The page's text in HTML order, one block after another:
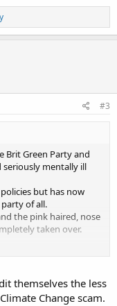
#3
Brit Green Party and
mentally ill
but has now
of all.
the pink haired, nose
taken over.
this freak show so the
themselves the less
Change scam.